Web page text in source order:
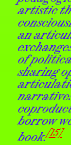
artistic
an
of
sharing
borrow
book.[15]